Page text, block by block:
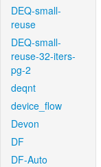
DEQ-small-
reuse
DEQ-small-
reuse-32-iters-
pg-2
deqnt
device_flow
Devon
DF
DF-Auto